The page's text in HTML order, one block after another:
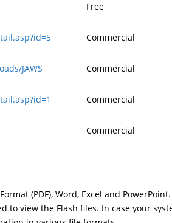
Free
Commercial
JAWS Commercial
Commercial
Commercial
(PDF), Word, Excel and
view the Flash files. In case your